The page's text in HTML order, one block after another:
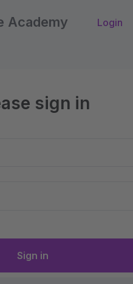
Academy Login
sign in